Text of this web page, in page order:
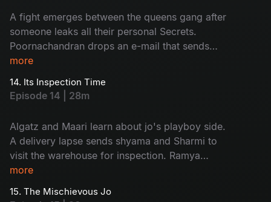
A fight emerges between the queens gang after
someone leaks all their personal Secrets.
Poornachandran drops an e-mail that sends
everyone into shock.
more
14. Its Inspection Time
Episode 14 | 28m
Algatz and Maari learn about jo's playboy side.
A delivery lapse sends shyama and Sharmi to
visit the warehouse for inspection. Ramya
decides to apply for passport.
more
15. The Mischievous Jo